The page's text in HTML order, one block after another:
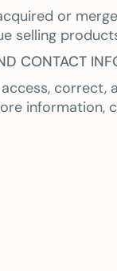
or
selling
CONTACT
correct,
information,